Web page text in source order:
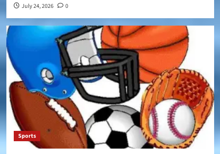
July 24, 2026 0
Sports